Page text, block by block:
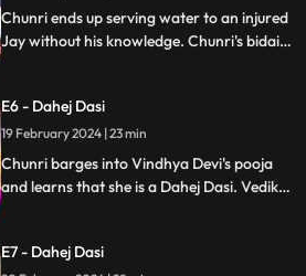
the vat devta.
Chunri ends up serving water to an injured
Jay without his knowledge. Chunri's bidai
from the back door and steps on thorns
while Vedika enters from the front and
steps on roses.
E6 - Dahej Dasi
19 February 2024 | 23 min
Chunri barges into Vindhya Devi's pooja
and learns that she is a Dahej Dasi. Vedika
Vindhya Devi has her tied up. A chandelier
E7 - Dahej Dasi